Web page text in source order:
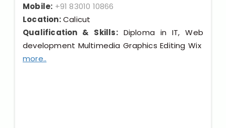
Blogs
Mobile: +91 83010 10866
Location:Calicut
Qualification & Skills:Diploma in IT, Web
development Multimedia Graphics Editing Wix
more..